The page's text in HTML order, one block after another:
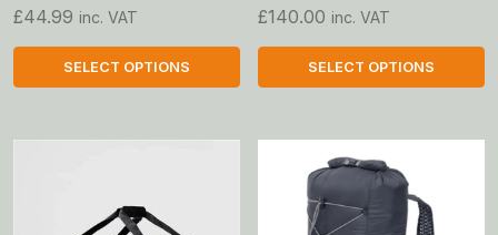
£44.99 inc. VAT
SELECT OPTIONS
product
£140.00 inc. VAT
SELECT OPTIONS
product
multiple
variants.